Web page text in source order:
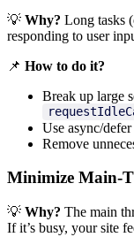
💡 Why? Long tasks
responding to user
📌 How to do it?
Break up large
Use async/
Remove
Minimize Main-
💡 Why? The main
If it’s busy, your site